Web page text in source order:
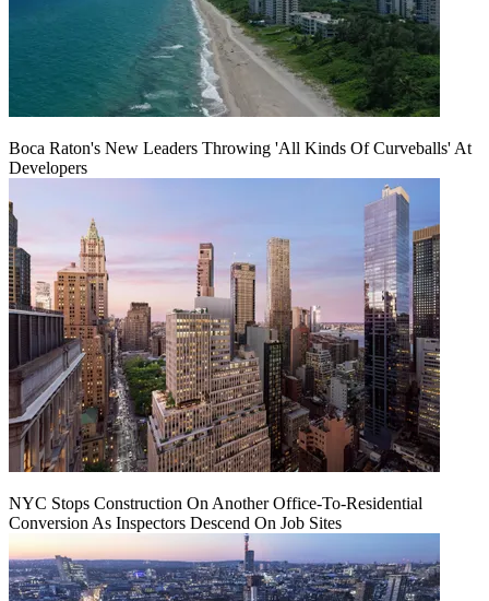
Boca Raton's New Leaders Throwing 'All Kinds Of Curveballs' At
Developers
NYC Stops Construction On Another Office-To-Residential
Conversion As Inspectors Descend On Job Sites